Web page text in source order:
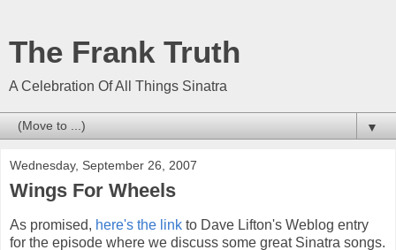
The Frank Truth
A Celebration Of All Things Sinatra
▼
Wednesday, September 26, 2007
Wings For Wheels
As promised, here's the link to Dave Lifton's Weblog entry
for the episode where we discuss some great Sinatra songs.